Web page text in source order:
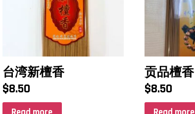
台湾新檀香
$8.50
贡品檀香
$8.50